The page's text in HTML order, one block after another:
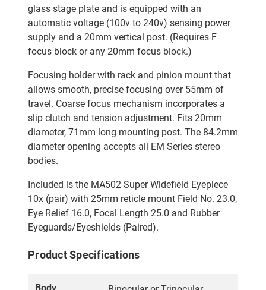
glass stage plate and is equipped with an
automatic voltage (100v to 240v) sensing power
supply and a 20mm vertical post. (Requires F
focus block or any 20mm focus block.)
Focusing holder with rack and pinion mount that
allows smooth, precise focusing over 55mm of
travel. Coarse focus mechanism incorporates a
slip clutch and tension adjustment. Fits 20mm
diameter, 71mm long mounting post. The 84.2mm
diameter opening accepts all EM Series stereo
bodies.
Included is the MA502 Super Widefield Eyepiece
10x (pair) with 25mm reticle mount Field No. 23.0,
Eye Relief 16.0, Focal Length 25.0 and Rubber
Eyeguards/Eyeshields (Paired).
Product Specifications